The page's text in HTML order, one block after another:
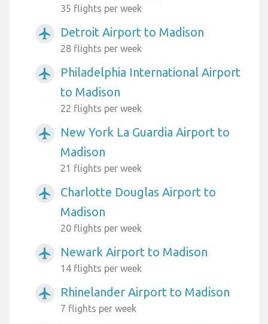
35 flights per week
airplanemode_active Detroit Airport to Madison
28 flights per week
airplanemode_active
Philadelphia International Airport
to Madison
22 flights per week
airplanemode_active
New York La Guardia Airport to
Madison
21 flights per week
airplanemode_active
Charlotte Douglas Airport to
Madison
20 flights per week
airplanemode_active Newark Airport to Madison
14 flights per week
airplanemode_active Rhinelander Airport to Madison
7 flights per week